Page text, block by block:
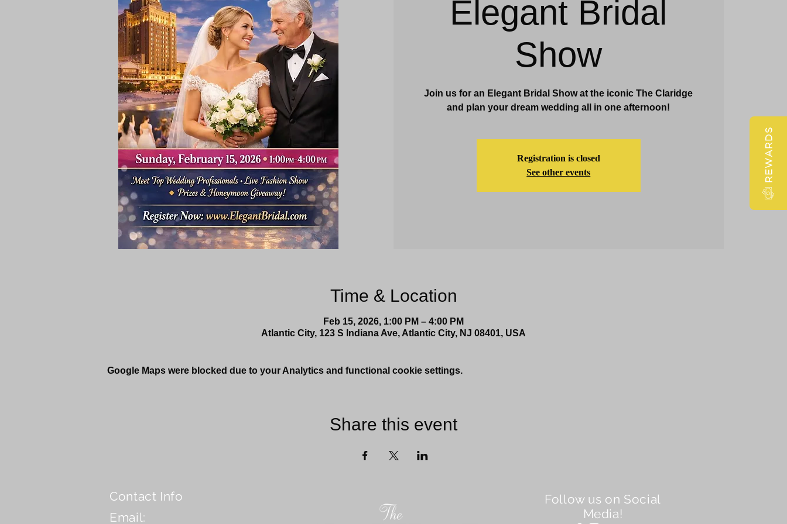
Rooms & Suites Meetings & Events Dining & Bars Amenities More Claridge Events & Promotions
Elegant Bridal
Show
Join us for an Elegant Bridal Show at the iconic The Claridge
and plan your dream wedding all in one afternoon!
Registration is closed
See other events
Time & Location
Feb 15, 2026, 1:00 PM – 4:00 PM
Atlantic City, 123 S Indiana Ave, Atlantic City, NJ 08401, USA
Google Maps were blocked due to your Analytics and functional cookie settings.
Share this event
Contact Info
Email:
Follow us on Social
Media!
REWARDS